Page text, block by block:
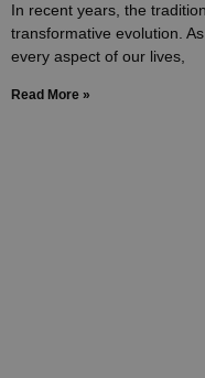
In recent years, the
transformative evolution.
every aspect of our lives,
Read More »